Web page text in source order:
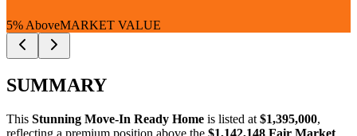
5% AboveMARKET VALUE
SUMMARY
This Stunning Move-In Ready Home is listed at $1,395,000,
reflecting a premium position above the $1,142,148 Fair Market